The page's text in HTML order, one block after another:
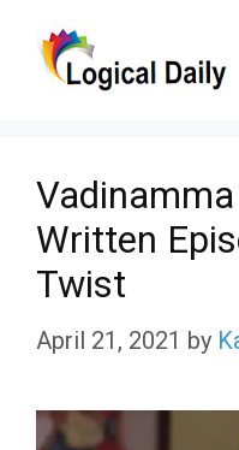
Written
Twist
April 21, 2021 by